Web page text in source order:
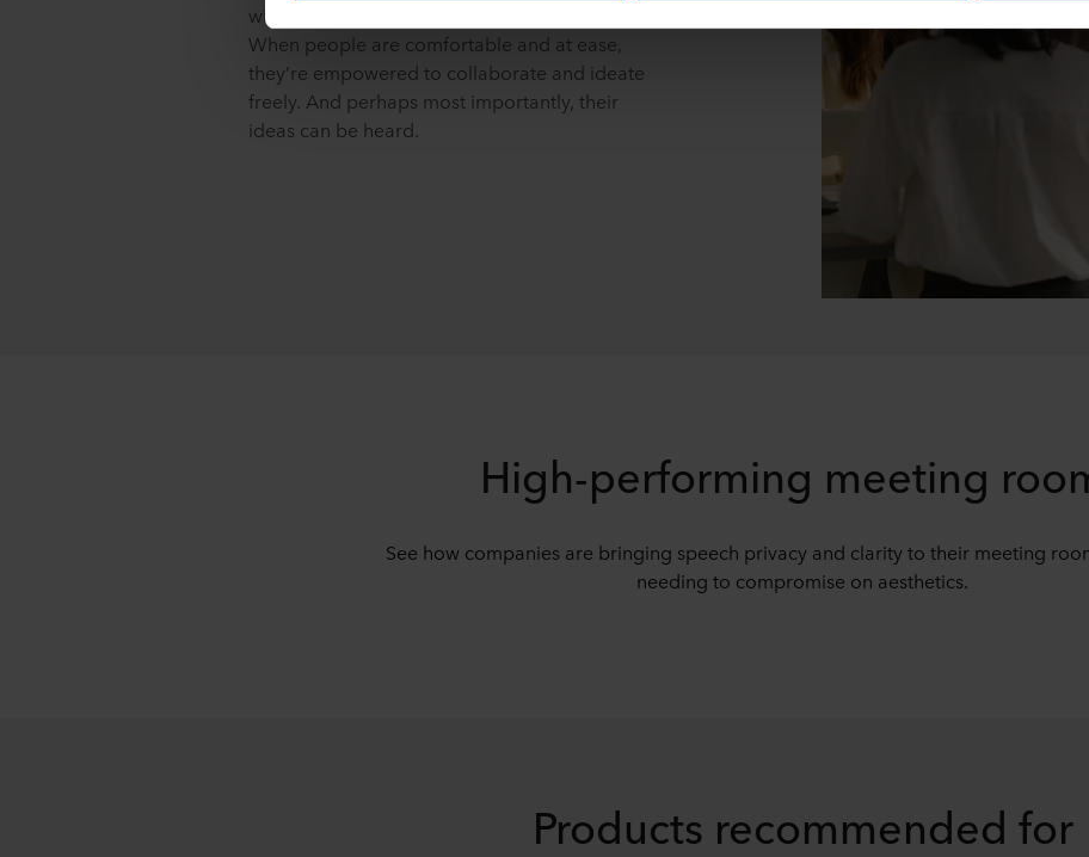
links to the privacy policy of our potential partners and how long each cookie is stored on your
your decision for which purposes our websites may use cookies and thus process information
You can withdraw your consent or change your consent at any time by clicking on the cookie
website. Read more about our use of cookies in the “About” section and about our processing of
, including which specific ROCKWOOL company that is data controller
with balanced materials, textures, and colours.
When people are comfortable and at ease,
they’re empowered to collaborate and ideate
freely. And perhaps most importantly, their
ideas can be heard.
High-performing meeting
See how companies are bringing speech privacy and clarity to their meeting
needing to compromise on aesthetics.
Products recommended for